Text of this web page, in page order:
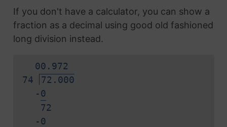
If you don't have a calculator, you can show a
fraction as a decimal using good old fashioned
long division instead.
00. 972
74
72.000
-0
72
-0